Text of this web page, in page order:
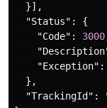
}],
"Status" :
{
"Code" : 3000
"Exception" :
},
"TrackingId" :